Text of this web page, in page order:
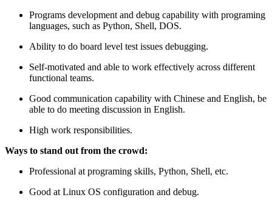
Programs development and debug capability with programing
languages, such as Python, Shell, DOS.
Ability to do board level test issues debugging.
Self-motivated and able to work effectively across different
functional teams.
Good communication capability with Chinese and English, be
able to do meeting discussion in English.
High work responsibilities.
Ways to stand out from the crowd:
Professional at programing skills, Python, Shell, etc.
Good at Linux OS configuration and debug.